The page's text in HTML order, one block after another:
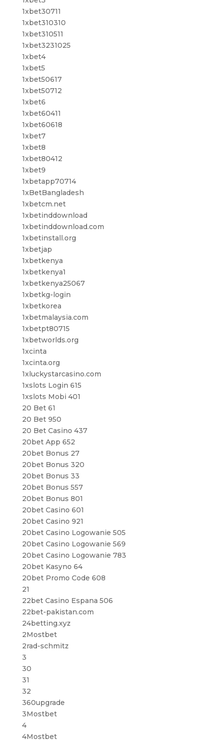
1xbet30711
1xbet310310
1xbet310511
1xbet3231025
1xbet4
1xbet5
1xbet50617
1xbet50712
1xbet6
1xbet60411
1xbet60618
1xbet7
1xbet8
1xbet80412
1xbet9
1xbetapp70714
1xBetBangladesh
1xbetcm.net
1xbetinddownload
1xbetinddownload.com
1xbetinstall.org
1xbetjap
1xbetkenya
1xbetkenya1
1xbetkenya25067
1xbetkg-login
1xbetkorea
1xbetmalaysia.com
1xbetpt80715
1xbetworlds.org
1xcinta
1xcinta.org
1xluckystarcasino.com
1xslots Login 615
1xslots Mobi 401
20 Bet 61
20 Bet 950
20 Bet Casino 437
20bet App 652
20bet Bonus 27
20bet Bonus 320
20bet Bonus 33
20bet Bonus 557
20bet Bonus 801
20bet Casino 601
20bet Casino 921
20bet Casino Logowanie 505
20bet Casino Logowanie 569
20bet Casino Logowanie 783
20bet Kasyno 64
20bet Promo Code 608
21
22bet Casino Espana 506
22bet-pakistan.com
24betting.xyz
2Mostbet
2rad-schmitz
3
30
31
32
360upgrade
3Mostbet
4
4Mostbet